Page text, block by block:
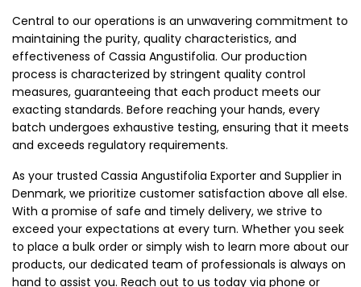
Central to our operations is an unwavering commitment to
maintaining the purity, quality characteristics, and
effectiveness of Cassia Angustifolia. Our production
process is characterized by stringent quality control
measures, guaranteeing that each product meets our
exacting standards. Before reaching your hands, every
batch undergoes exhaustive testing, ensuring that it meets
and exceeds regulatory requirements.
As your trusted Cassia Angustifolia Exporter and Supplier in
Denmark, we prioritize customer satisfaction above all else.
With a promise of safe and timely delivery, we strive to
exceed your expectations at every turn. Whether you seek
to place a bulk order or simply wish to learn more about our
products, our dedicated team of professionals is always on
hand to assist you. Reach out to us today via phone or